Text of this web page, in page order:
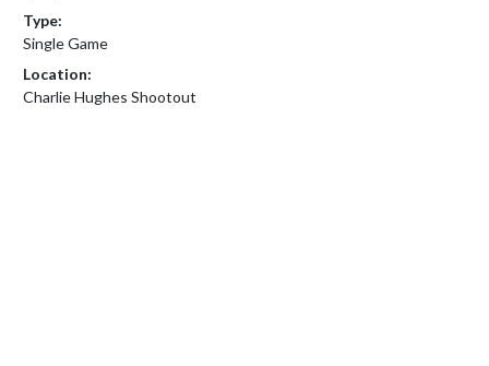
Type:
Single Game
Location:
Charlie Hughes Shootout